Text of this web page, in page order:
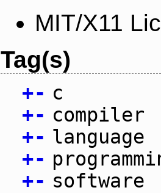
MIT/X11
Tag(s)
+- c
+- compiler
+- language
+-
+- software